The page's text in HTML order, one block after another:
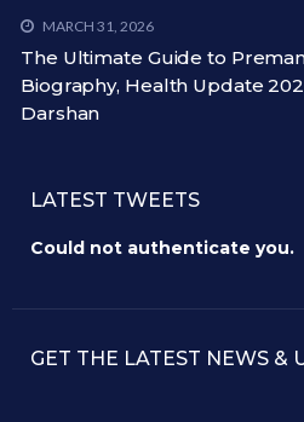
MARCH 31, 2026
The Ultimate Guide to
Biography, Health Update
Darshan
LATEST TWEETS
Could not authenticate you.
GET THE LATEST NEWS &